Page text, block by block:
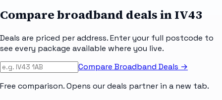
Compare broadband deals inIV43
Deals are priced per address. Enter your full postcode to
see every package available where you live.
Compare Broadband Deals →
Free comparison. Opens our deals partner in a new tab.